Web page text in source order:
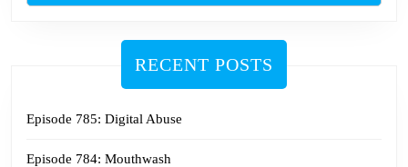
RECENT POSTS
Episode 785: Digital Abuse
Episode 784: Mouthwash